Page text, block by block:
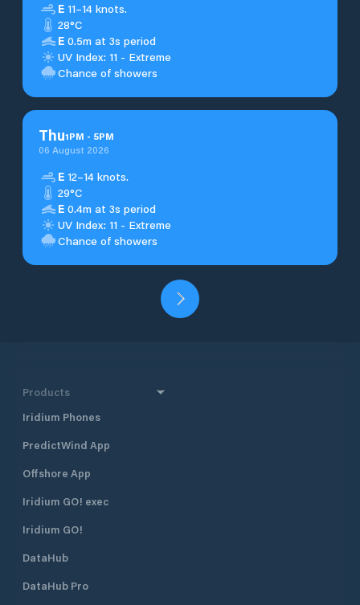
E 11–14 knots.
28°C
E 0.5m at 3s period
UV Index: 11 - Extreme
Chance of showers
Thu1PM - 5PM
06 August 2026
E 12–14 knots.
29°C
E 0.4m at 3s period
UV Index: 11 - Extreme
Chance of showers
Products
Iridium Phones
PredictWind App
Offshore App
Iridium GO! exec
Iridium GO!
DataHub
DataHub Pro